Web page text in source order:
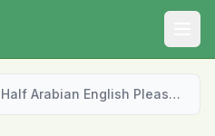
Class# 009 - Half Arabian English Pleasure Ladies & Gentlemen